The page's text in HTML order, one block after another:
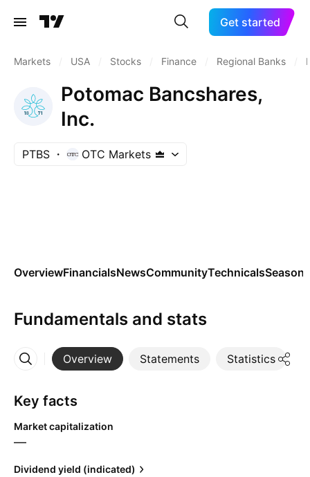
Get started
Markets USA Stocks Finance Regional Banks
Potomac Bancshares,
Inc.
PTBS OTC Markets
OverviewFinancialsNewsCommunityTechnicals
Fundamentals and stats
Overview Statements Statistics
More
Key facts
Market capitalization
—
Dividend yield (indicated)